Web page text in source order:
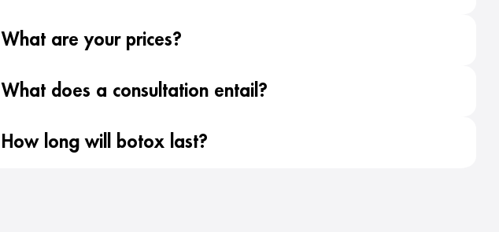
What are your prices?
What does a consultation entail?
How long will botox last?